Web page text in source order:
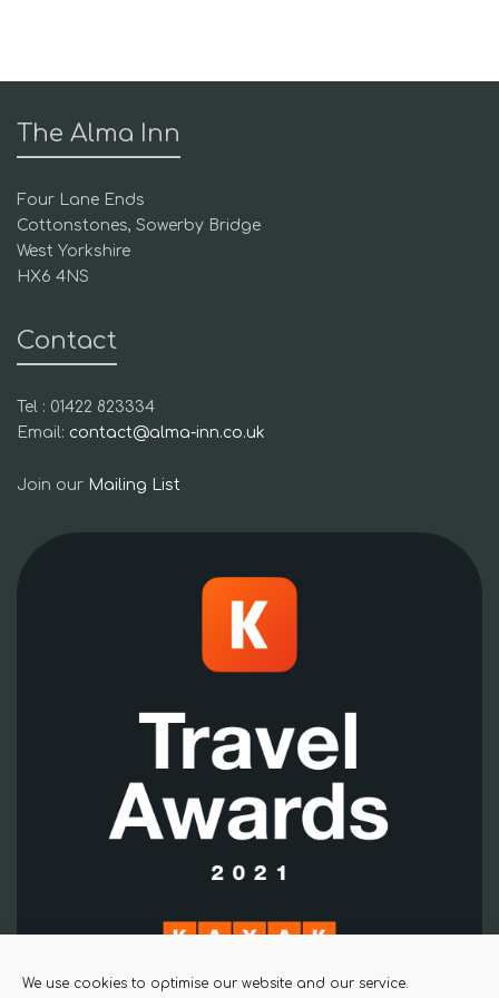
We use cookies to optimise our website and our service.
The Alma Inn
Four Lane Ends
Cottonstones, Sowerby Bridge
West Yorkshire
HX6 4NS
Contact
Tel : 01422 823334
Email: contact@alma-inn.co.uk
Join our Mailing List